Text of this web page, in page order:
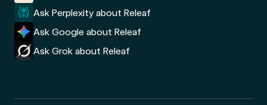
Ask Perplexity about Releaf
Ask Google about Releaf
Ask Grok about Releaf